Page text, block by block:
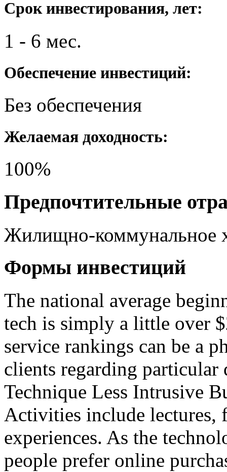
Срок инвестирования, лет:
1 - 6 мес.
Обеспечение инвестиций:
Без обеспечения
Желаемая доходность:
100%
Предпочтительные
Жилищно-коммунальное
Формы инвестиций
The national average
tech is simply a little over
service rankings can be a
clients regarding
Technique Less Intrusive
Activities include lectures,
experiences. As the
people prefer online